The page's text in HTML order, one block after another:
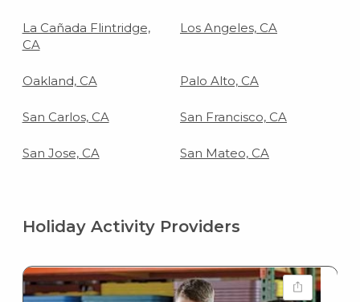
La Cañada Flintridge,
CA
Los Angeles, CA
Oakland, CA Palo Alto, CA
San Carlos, CA San Francisco, CA
San Jose, CA San Mateo, CA
Holiday Activity Providers